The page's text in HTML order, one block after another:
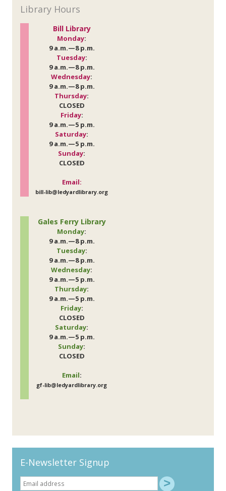
Library Hours
Bill Library
Monday:
9 a.m.—8 p.m.
Tuesday:
9 a.m.—8 p.m.
Wednesday:
9 a.m.—8 p.m.
Thursday:
CLOSED
Friday:
9 a.m.—5 p.m.
Saturday:
9 a.m.—5 p.m.
Sunday:
CLOSED
Email:
bill-lib@ledyardlibrary.org
Gales Ferry Library
Monday:
9 a.m.—8 p.m.
Tuesday:
9 a.m.—8 p.m.
Wednesday:
9 a.m.—5 p.m.
Thursday:
9 a.m.—5 p.m.
Friday:
CLOSED
Saturday:
9 a.m.—5 p.m.
Sunday:
CLOSED
Email:
gf-lib@ledyardlibrary.org
E-Newsletter Signup